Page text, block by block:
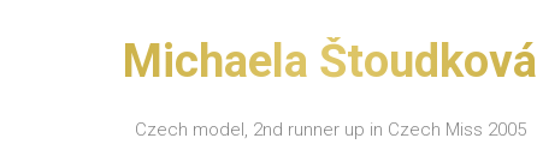
Michaela Štoudková
Czech model, 2nd runner up in Czech Miss 2005